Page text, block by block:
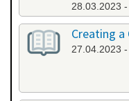
28.03.2023
Creating
27.04.2023